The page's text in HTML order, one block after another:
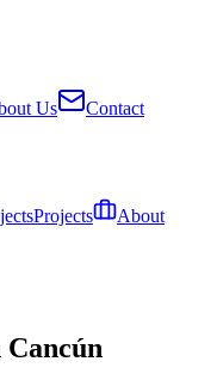
Us Contact
Projects
About